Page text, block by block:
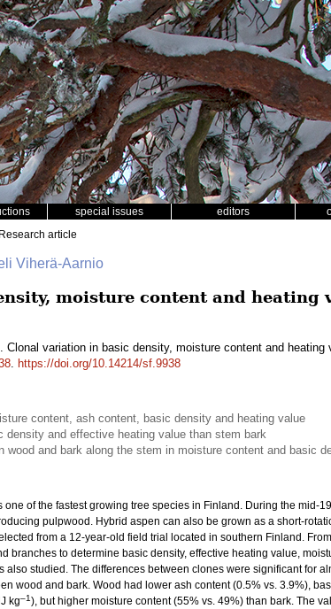
special issues editors
article
Viherä-Aarnio
moisture content and heating
Clonal variation in basic density, moisture content and
. https://doi.org/10.14214/sf.9938
content, ash content, basic density and heating value
density and effective heating value than stem bark
and bark along the stem in moisture content and basic
one of the fastest growing tree species in Finland. During the mid-
pulpwood. Hybrid aspen can also be grown as a short-
from a 12-year-old field trial located in southern Finland.
branches to determine basic density, effective heating value,
studied. The differences between clones were significant for
wood and bark. Wood had lower ash content (0.5% vs. 3.9%),
kg–1), but higher moisture content (55% vs. 49%) than bark. The